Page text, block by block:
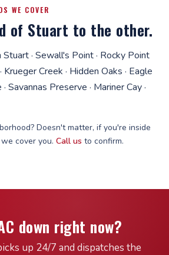
WE COVER
of Stuart to the other.
· Sewall's Point · Rocky Point
Krueger Creek · Hidden Oaks · Eagle
Savannas Preserve · Mariner Cay ·
Doesn't matter, if you're inside
cover you. Call us to confirm.
down right now?
up 24/7 and dispatches the